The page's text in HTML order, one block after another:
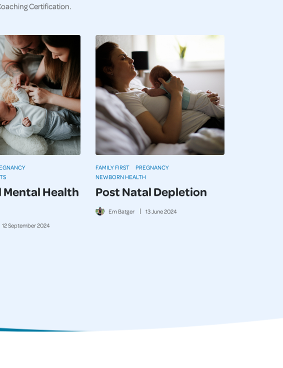
Certification.
Health
12September2024
Post Natal Depletion
Em Batger 13June2024
FAMILY FIRST
PREGNANCY
NEWBORN HEALTH